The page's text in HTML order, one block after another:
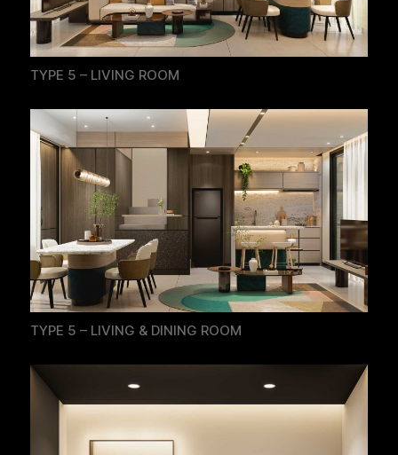
TYPE 5 – LIVING ROOM
TYPE 5 – LIVING & DINING ROOM